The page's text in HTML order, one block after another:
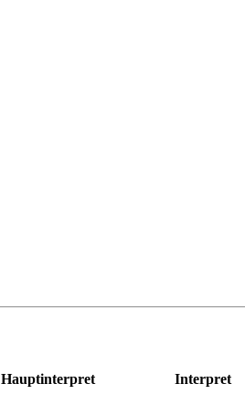
Hauptinterpret Interpret